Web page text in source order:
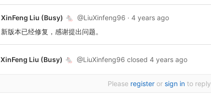
XinFeng Liu (Busy) 🐁 @LiuXinfeng96 · 4 years ago
新版本已经修复，感谢提出问题。
XinFeng Liu (Busy) 🐁 @LiuXinfeng96 closed 4 years ago
Please register or sign in to reply